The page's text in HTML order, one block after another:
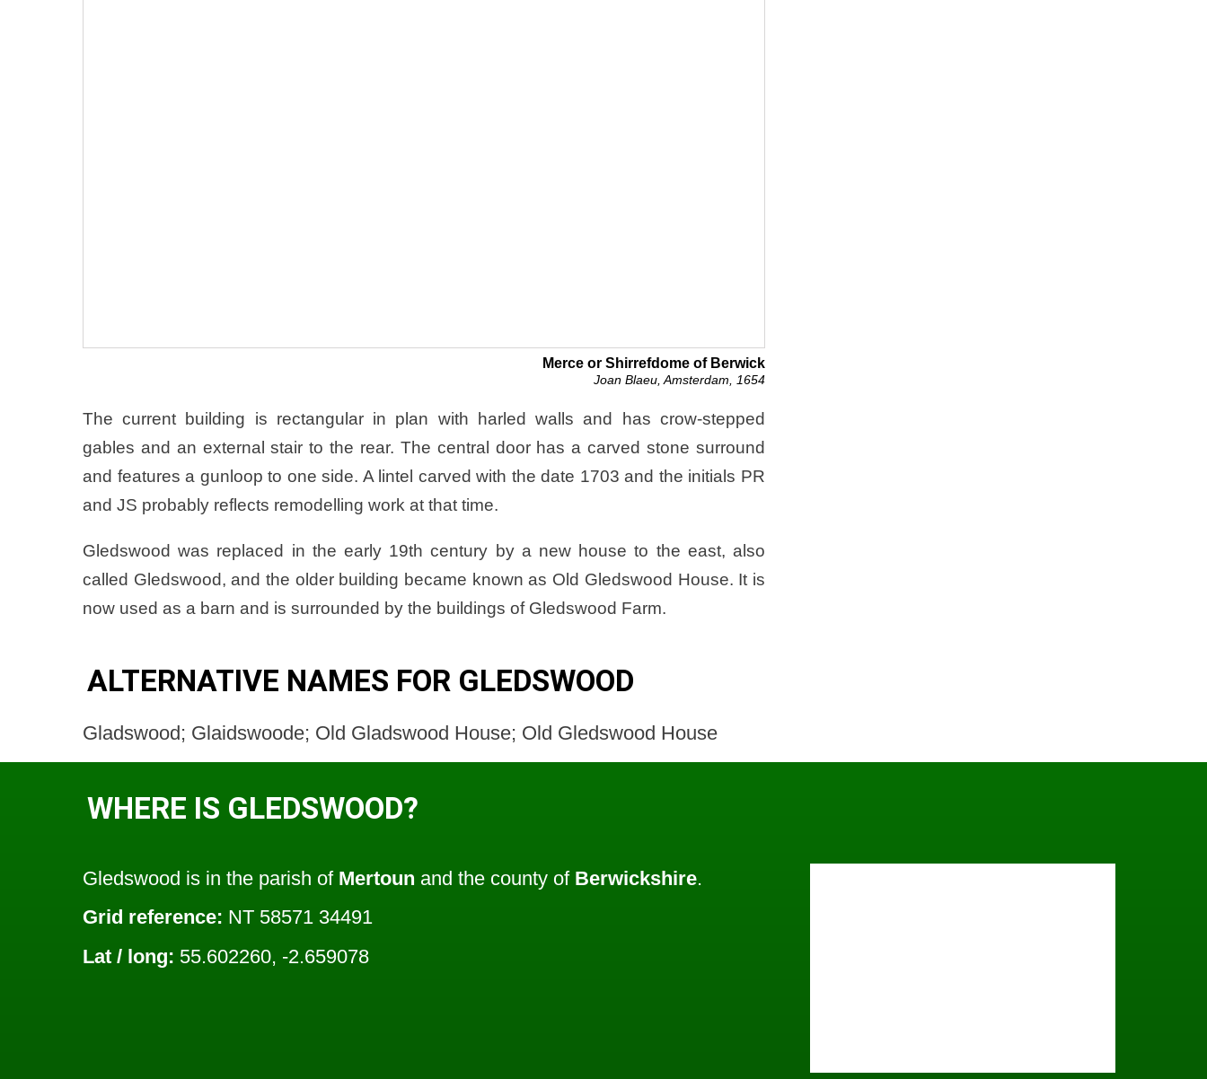
Merce or Shirrefdome of Berwick
Joan Blaeu, Amsterdam, 1654
The current building is rectangular in plan with harled walls and has crow-stepped
gables and an external stair to the rear. The central door has a carved stone surround
and features a gunloop to one side. A lintel carved with the date 1703 and the initials PR
and JS probably reflects remodelling work at that time.
Gledswood was replaced in the early 19th century by a new house to the east, also
called Gledswood, and the older building became known as Old Gledswood House. It is
now used as a barn and is surrounded by the buildings of Gledswood Farm.
ALTERNATIVE NAMES FOR GLEDSWOOD
Gladswood; Glaidswoode; Old Gladswood House; Old Gledswood House
WHERE IS GLEDSWOOD?
Gledswood is in the parish of Mertoun and the county of Berwickshire.
Grid reference: NT 58571 34491
Lat / long: 55.602260, -2.659078